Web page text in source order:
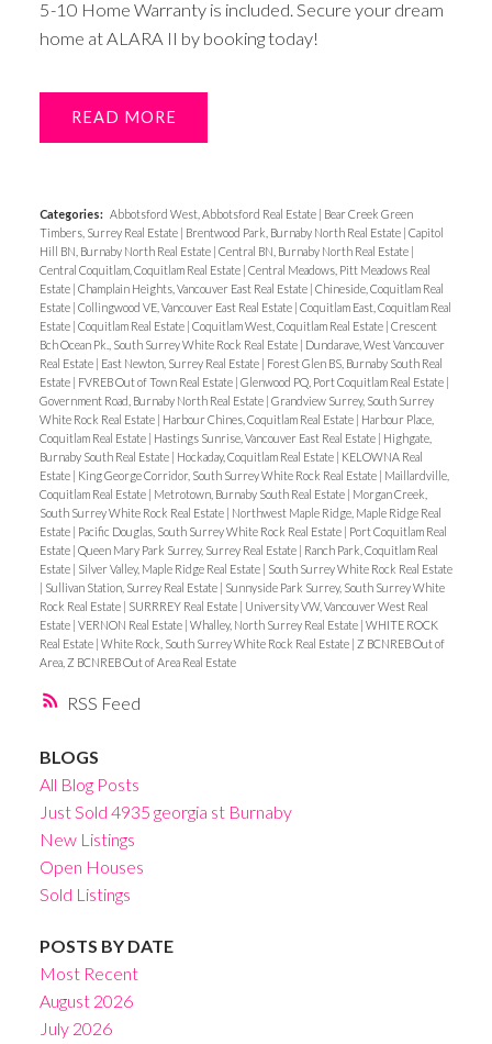
RSS
5-10 Home Warranty is included. Secure your dream
home at ALARA II by booking today!
READ
Categories: Abbotsford West, Abbotsford Real Estate
Bear Creek Green
Timbers, Surrey Real Estate
Brentwood Park, Burnaby North Real Estate Capitol
Hill BN, Burnaby North Real Estate Central BN, Burnaby North Real Estate
Central Coquitlam, Coquitlam Real Estate Central Meadows, Pitt Meadows Real
Estate Champlain Heights, Vancouver East Real Estate Chineside, Coquitlam Real
Estate Collingwood VE, Vancouver East Real Estate Coquitlam East, Coquitlam Real
Estate Coquitlam Real Estate Coquitlam West, Coquitlam Real Estate Crescent
Bch Ocean Pk., South Surrey White Rock Real Estate
Dundarave, West Vancouver
Real Estate
East Newton, Surrey Real Estate
Forest Glen BS, Burnaby South Real
Estate
FVREB Out of Town Real Estate Glenwood PQ, Port Coquitlam Real Estate
Government Road, Burnaby North Real Estate Grandview Surrey, South Surrey
White Rock Real Estate
Harbour Chines, Coquitlam Real Estate
Harbour Place,
Coquitlam Real Estate
Hastings Sunrise, Vancouver East Real Estate
Highgate,
Burnaby South Real Estate
Hockaday, Coquitlam Real Estate
KELOWNA Real
Estate
King George Corridor, South Surrey White Rock Real Estate
Maillardville,
Coquitlam Real Estate
Metrotown, Burnaby South Real Estate
Morgan Creek,
South Surrey White Rock Real Estate
Northwest Maple Ridge, Maple Ridge Real
Estate
Pacific Douglas, South Surrey White Rock Real Estate
Port Coquitlam Real
Estate Queen Mary Park Surrey, Surrey Real Estate
Ranch Park, Coquitlam Real
Estate
Silver Valley, Maple Ridge Real Estate
South Surrey White Rock Real Estate
Sullivan Station, Surrey Real Estate
Sunnyside Park Surrey, South Surrey White
Rock Real Estate
SURRREY Real Estate
University VW, Vancouver West Real
Estate VERNON Real Estate Whalley, North Surrey Real Estate WHITE ROCK
Real Estate White Rock, South Surrey White Rock Real Estate Z BCNREB Out of
Area, Z BCNREB Out of Area Real Estate
BLOGS
All Blog Posts
Just Sold 4935 georgia st Burnaby
New Listings
Open Houses
Sold Listings
POSTS BY DATE
Most Recent
August 2026
July 2026